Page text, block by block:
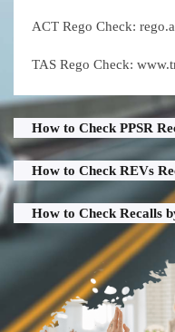
ACT Rego Check:
TAS Rego Check:
How to Check PPSR
How to Check REVs
How to Check Recalls